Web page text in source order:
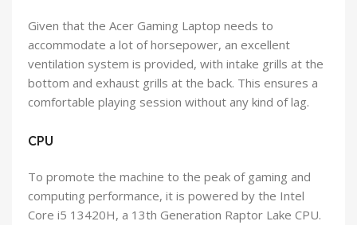
Given that the Acer Gaming Laptop needs to
accommodate a lot of horsepower, an excellent
ventilation system is provided, with intake grills at the
bottom and exhaust grills at the back. This ensures a
comfortable playing session without any kind of lag.
CPU
To promote the machine to the peak of gaming and
computing performance, it is powered by the Intel
Core i5 13420H, a 13th Generation Raptor Lake CPU.